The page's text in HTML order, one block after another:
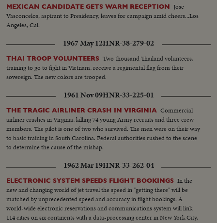
MEXICAN CANDIDATE GETS WARM RECEPTION Jose
Vasconcelos, aspirant to Presidency, leaves for campaign amid cheers...Los
Angeles, Cal.
1967 May 12HNR-38-279-02
THAI TROOP VOLUNTEERS Two thousand Thailand volunteers,
training to go to fight in Vietnam, receive a regimental flag from their
sovereign. The new colors are trooped.
1961 Nov 09HNR-33-225-01
THE TRAGIC AIRLINER CRASH IN VIRGINIA Commercial
airliner crashes in Virginia, killing 74 young Army recruits and three crew
members. The pilot is one of two who survived. The men were on their way
to basic training in South Carolina. Federal authorities rushed to the scene
to determine the cause of the mishap.
1962 Mar 19HNR-33-262-04
ELECTRONIC SYSTEM SPEEDS FLIGHT BOOKINGS In the
new and changing world of jet travel the speed in "getting there" will be
matched by unprecedented speed and accuracy in flight bookings. A
world-wide electronic reservations and communications system will link
114 cities on six continents with a data-processing center in New York City.